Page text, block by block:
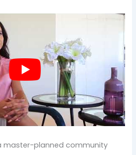
master-planned community